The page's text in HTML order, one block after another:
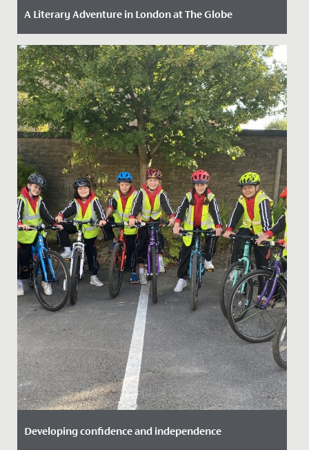
A Literary Adventure in London at The Globe
Date Posted: 13 May, 2026
Developing confidence and independence